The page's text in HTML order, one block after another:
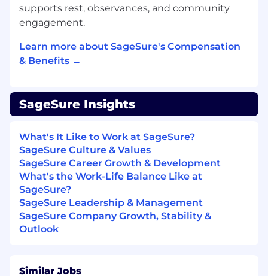
We’re
looking for someone who has:
the ability to conduct professional sales
conversations, negotiations, and
6–10 years of experience in sales, account
management, or producer enablement
Proven success managing a sales region,
including account planning, relationship
management, and driving measurable
growth.
P&C
License
required state, or
supports rest, observances, and community
engagement.
Learn more about SageSure's Compensation
& Benefits →
SageSure Insights
What's It Like to Work at SageSure?
SageSure Culture & Values
SageSure Career Growth & Development
What's the Work-Life Balance Like at
SageSure?
SageSure Leadership & Management
SageSure Company Growth, Stability &
Outlook
Similar Jobs